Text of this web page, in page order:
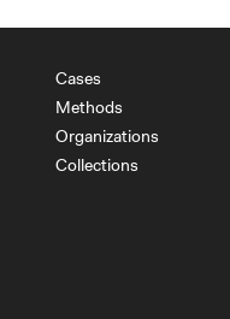
Cases
Methods
Organizations
Collections